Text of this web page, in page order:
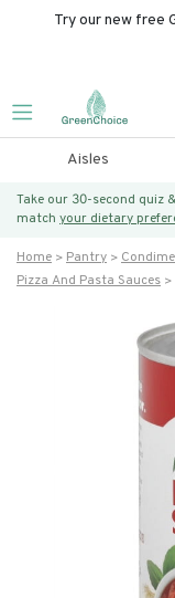
Try our new free
Aisles
Take our 30-second quiz
match your dietary
Home Pantry
Pizza And Pasta Sauces